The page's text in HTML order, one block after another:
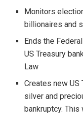
Monitors
billionaires and
Ends the
US Treasury
Law
Creates new US
silver and
bankruptcy.